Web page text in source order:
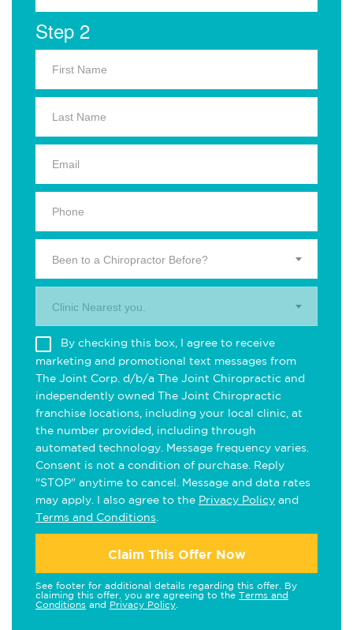
Step 2
Been to a Chiropractor Before?
Clinic Nearest you.
By checking this box, I agree to receive
marketing and promotional text messages from
The Joint Corp. d/b/a The Joint Chiropractic and
independently owned The Joint Chiropractic
franchise locations, including your local clinic, at
the number provided, including through
automated technology. Message frequency varies.
Consent is not a condition of purchase. Reply
"STOP" anytime to cancel. Message and data rates
may apply. I also agree to the Privacy Policy and
Terms and Conditions
Claim This Offer Now
See footer for additional details regarding this offer. By
claiming this offer, you are agreeing to the Terms and
Conditions and Privacy Policy